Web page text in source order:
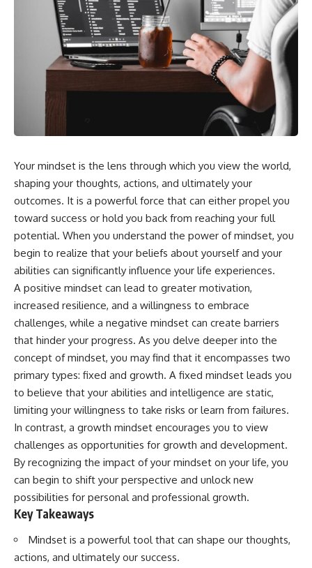
Your mindset is the lens through which you view the world,
shaping your thoughts, actions, and ultimately your
outcomes. It is a powerful force that can either propel you
toward success or hold you back from reaching your full
potential. When you understand the power of mindset, you
begin to realize that your beliefs about yourself and your
abilities can significantly influence your life experiences.
A positive mindset can lead to greater motivation,
increased resilience, and a willingness to embrace
challenges, while a negative mindset can create barriers
that hinder your progress. As you delve deeper into the
concept of mindset, you may find that it encompasses two
primary types: fixed and growth. A fixed mindset leads you
to believe that your abilities and intelligence are static,
limiting your willingness to take risks or learn from failures.
In contrast, a growth mindset encourages you to view
challenges as opportunities for growth and development.
By recognizing the impact of your mindset on your life, you
can begin to shift your perspective and unlock new
possibilities for personal and professional growth.
Key Takeaways
Mindset is a powerful tool that can shape our thoughts,
actions, and ultimately our success.